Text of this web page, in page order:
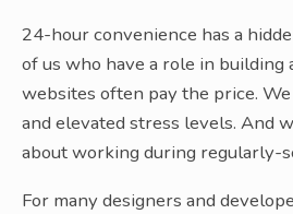
24-hour convenience has a
of us who have a role in building
websites often pay the price.
and elevated stress levels. And
about working during regularly-
For many designers and